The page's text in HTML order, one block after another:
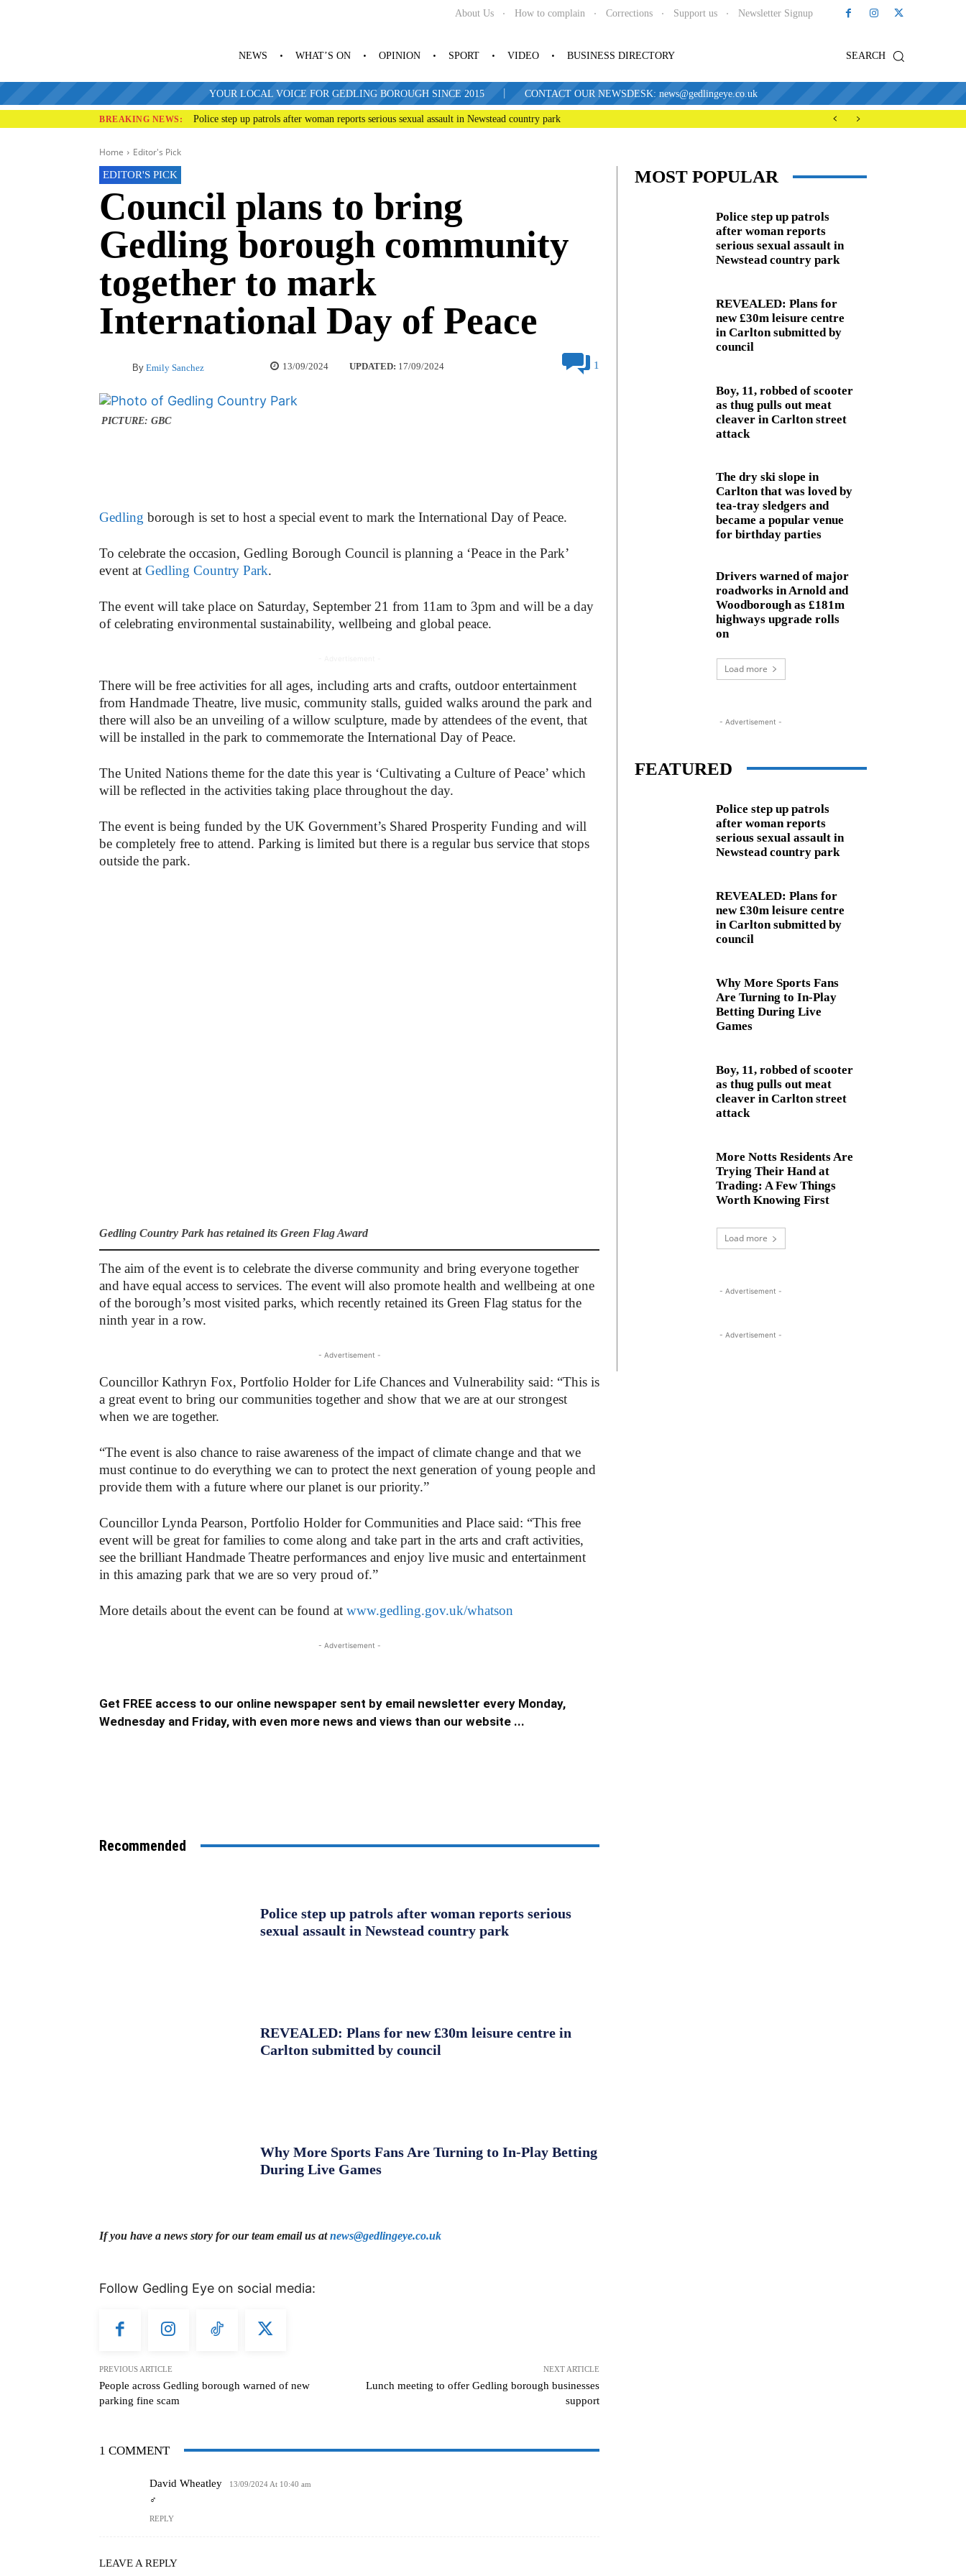
About Us How to complain Corrections Support us Newsletter Signup
SEARCH
NEWS WHAT’S ON OPINION SPORT VIDEO BUSINESS DIRECTORY
YOUR LOCAL VOICE FOR GEDLING BOROUGH SINCE 2015 | CONTACT OUR NEWSDESK: news@gedlingeye.co.uk
BREAKING NEWS: Police step up patrols after woman reports serious sexual assault in Newstead country park
Home Editor's Pick
EDITOR'S PICK
Council plans to bring
Gedling borough community
together to mark
International Day of Peace
By Emily Sanchez 13/09/2024 UPDATED: 17/09/2024 1
PICTURE: GBC
Gedling borough is set to host a special event to mark the International Day of Peace.
To celebrate the occasion, Gedling Borough Council is planning a ‘Peace in the Park’
event at Gedling Country Park.
The event will take place on Saturday, September 21 from 11am to 3pm and will be a day
of celebrating environmental sustainability, wellbeing and global peace.
There will be free activities for all ages, including arts and crafts, outdoor entertainment
from Handmade Theatre, live music, community stalls, guided walks around the park and
there will also be an unveiling of a willow sculpture, made by attendees of the event, that
will be installed in the park to commemorate the International Day of Peace.
The United Nations theme for the date this year is ‘Cultivating a Culture of Peace’ which
will be reflected in the activities taking place throughout the day.
The event is being funded by the UK Government’s Shared Prosperity Funding and will
be completely free to attend. Parking is limited but there is a regular bus service that stops
outside the park.
Gedling Country Park has retained its Green Flag Award
The aim of the event is to celebrate the diverse community and bring everyone together
and have equal access to services. The event will also promote health and wellbeing at one
of the borough’s most visited parks, which recently retained its Green Flag status for the
ninth year in a row.
- Advertisement -
Councillor Kathryn Fox, Portfolio Holder for Life Chances and Vulnerability said: “This is
a great event to bring our communities together and show that we are at our strongest
when we are together.
“The event is also chance to raise awareness of the impact of climate change and that we
must continue to do everything we can to protect the next generation of young people and
provide them with a future where our planet is our priority.”
Councillor Lynda Pearson, Portfolio Holder for Communities and Place said: “This free
event will be great for families to come along and take part in the arts and craft activities,
see the brilliant Handmade Theatre performances and enjoy live music and entertainment
in this amazing park that we are so very proud of.”
More details about the event can be found at www.gedling.gov.uk/whatson
- Advertisement -
Get FREE access to our online newspaper sent by email newsletter every Monday,
Wednesday and Friday, with even more news and views than our website ...
Recommended
Police step up patrols after woman reports serious
sexual assault in Newstead country park
REVEALED: Plans for new £30m leisure centre in
Carlton submitted by council
Why More Sports Fans Are Turning to In-Play Betting
During Live Games
If you have a news story for our team email us atnews@gedlingeye.co.uk
Follow Gedling Eye on social media:
PREVIOUS ARTICLE
People across Gedling borough warned of new
parking fine scam
NEXT ARTICLE
Lunch meeting to offer Gedling borough businesses
support
1 COMMENT
David Wheatley 13/09/2024 At 10:40 am
‍♂️
REPLY
LEAVE A REPLY
MOST POPULAR
Police step up patrols
after woman reports
serious sexual assault in
Newstead country park
REVEALED: Plans for
new £30m leisure centre
in Carlton submitted by
council
Boy, 11, robbed of scooter
as thug pulls out meat
cleaver in Carlton street
attack
The dry ski slope in
Carlton that was loved by
tea-tray sledgers and
became a popular venue
for birthday parties
Drivers warned of major
roadworks in Arnold and
Woodborough as £181m
highways upgrade rolls
on
Load more
- Advertisement -
FEATURED
Police step up patrols
after woman reports
serious sexual assault in
Newstead country park
REVEALED: Plans for
new £30m leisure centre
in Carlton submitted by
council
Why More Sports Fans
Are Turning to In-Play
Betting During Live
Games
Boy, 11, robbed of scooter
as thug pulls out meat
cleaver in Carlton street
attack
More Notts Residents Are
Trying Their Hand at
Trading: A Few Things
Worth Knowing First
Load more
- Advertisement -
- Advertisement -